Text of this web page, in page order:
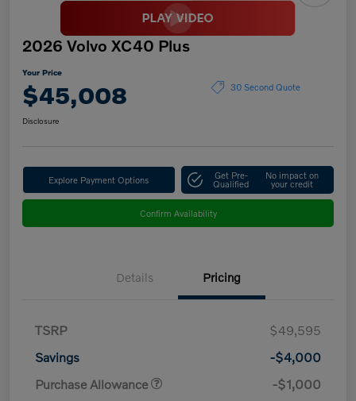
2026 Volvo XC40 Plus
Your Price
$45,008 30 Second Quote
Disclosure
Explore Payment Options Get Pre-
Qualified
No impact on
your credit
Confirm Availability
Details Pricing
TSRP
$49,595
Savings
-$4,000
Purchase Allowance
-$1,000